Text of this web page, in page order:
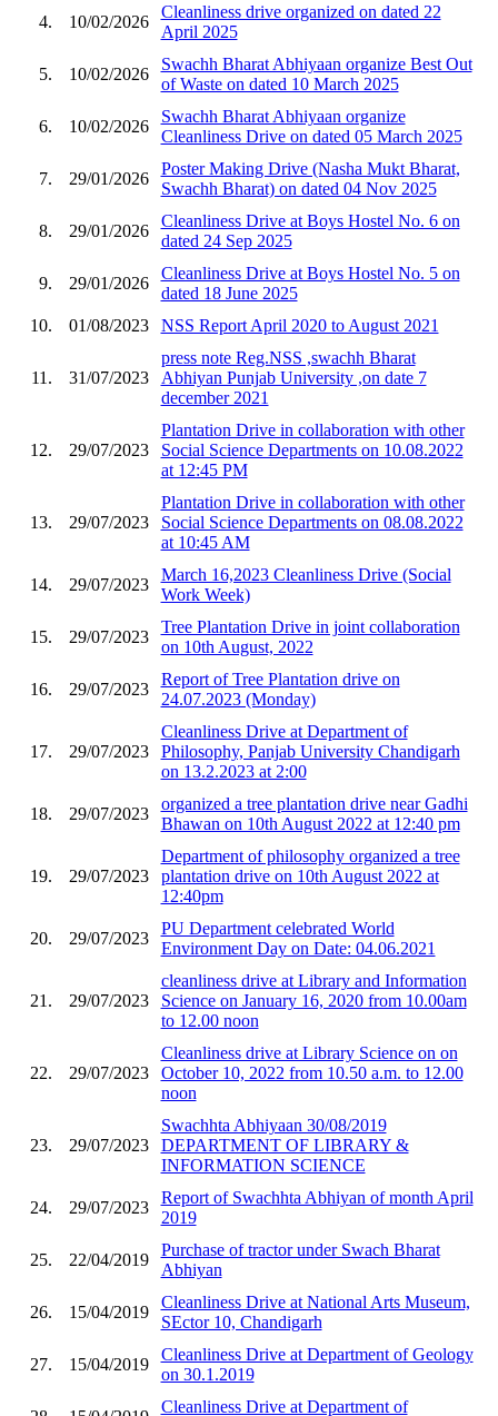
4. 10/02/2026
Cleanliness drive organized on dated 22
April 2025
5. 10/02/2026
Swachh Bharat Abhiyaan organize Best Out
of Waste on dated 10 March 2025
6. 10/02/2026
Swachh Bharat Abhiyaan organize
Cleanliness Drive on dated 05 March 2025
7. 29/01/2026
Poster Making Drive (Nasha Mukt Bharat,
Swachh Bharat) on dated 04 Nov 2025
8. 29/01/2026
Cleanliness Drive at Boys Hostel No. 6 on
dated 24 Sep 2025
9. 29/01/2026
Cleanliness Drive at Boys Hostel No. 5 on
dated 18 June 2025
10.
01/08/2023 NSS Report April 2020 to August 2021
11. 31/07/2023
press note Reg.NSS ,swachh Bharat
Abhiyan Punjab University ,on date 7
december 2021
12. 29/07/2023
Plantation Drive in collaboration with other
Social Science Departments on 10.08.2022
at 12:45 PM
13. 29/07/2023
Plantation Drive in collaboration with other
Social Science Departments on 08.08.2022
at 10:45 AM
14. 29/07/2023
March 16,2023 Cleanliness Drive (Social
Work Week)
15. 29/07/2023
Tree Plantation Drive in joint collaboration
on 10th August, 2022
16. 29/07/2023
Report of Tree Plantation drive on
24.07.2023 (Monday)
17. 29/07/2023
Cleanliness Drive at Department of
Philosophy, Panjab University Chandigarh
on 13.2.2023 at 2:00
18. 29/07/2023
organized a tree plantation drive near Gadhi
Bhawan on 10th August 2022 at 12:40 pm
19. 29/07/2023
Department of philosophy organized a tree
plantation drive on 10th August 2022 at
12:40pm
20. 29/07/2023
PU Department celebrated World
Environment Day on Date: 04.06.2021
21. 29/07/2023
cleanliness drive at Library and Information
Science on January 16, 2020 from 10.00am
to 12.00 noon
22. 29/07/2023
Cleanliness drive at Library Science on on
October 10, 2022 from 10.50 a.m. to 12.00
noon
23. 29/07/2023
Swachhta Abhiyaan 30/08/2019
DEPARTMENT OF LIBRARY &
INFORMATION SCIENCE
24. 29/07/2023
Report of Swachhta Abhiyan of month April
2019
25. 22/04/2019
Purchase of tractor under Swach Bharat
Abhiyan
26. 15/04/2019
Cleanliness Drive at National Arts Museum,
SEctor 10, Chandigarh
27. 15/04/2019
Cleanliness Drive at Department of Geology
on 30.1.2019
Cleanliness Drive at Department of